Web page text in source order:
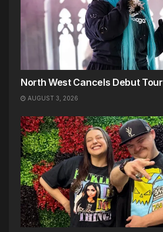
North West Cancels Debut Tour
AUGUST 3, 2026